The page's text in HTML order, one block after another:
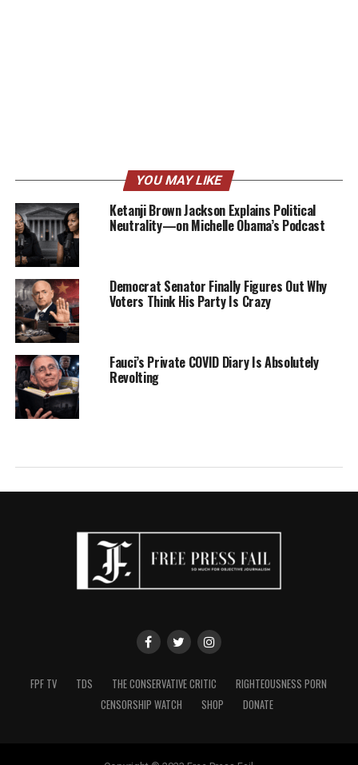
YOU MAY LIKE
Ketanji Brown Jackson Explains Political
Neutrality—on Michelle Obama’s Podcast
Democrat Senator Finally Figures Out Why
Voters Think His Party Is Crazy
Fauci’s Private COVID Diary Is Absolutely
Revolting
FPF TV TDS THE CONSERVATIVE CRITIC
RIGHTEOUSNESS PORN
CENSORSHIP WATCH
SHOP DONATE